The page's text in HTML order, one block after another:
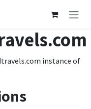
instance of